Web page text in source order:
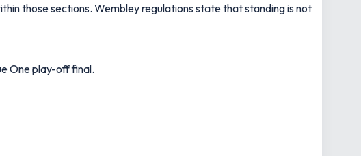
those sections. Wembley regulations state that standing is not
One play-off final.